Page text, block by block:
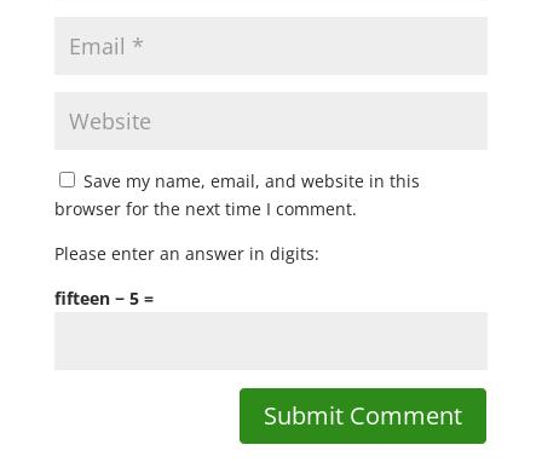
Save my name, email, and website in this
browser for the next time I comment.
Please enter an answer in digits:
fifteen − 5 =